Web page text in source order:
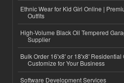
Ethnic Wear for Kid Girl Online |
Outfits
High-Volume Black Oil Tempered
Supplier
Bulk Order 16'x8' or 18'x8'
Customize for Your Business
Software Development Services